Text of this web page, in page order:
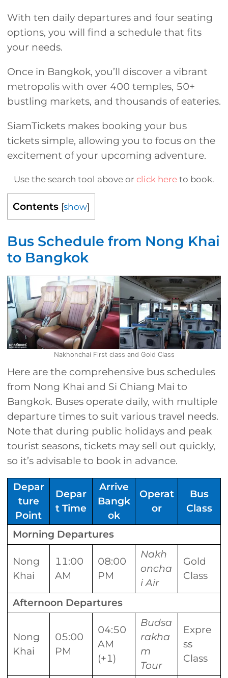
With ten daily departures and four seating
options, you will find a schedule that fits
your needs.
Once in Bangkok, you’ll discover a vibrant
metropolis with over 400 temples, 50+
bustling markets, and thousands of eateries.
SiamTickets makes booking your bus
tickets simple, allowing you to focus on the
excitement of your upcoming adventure.
Use the search tool above or click here to book.
Contents [show]
Bus Schedule from Nong Khai
to Bangkok
Nakhonchai First class and Gold Class
Here are the comprehensive bus schedules
from Nong Khai and Si Chiang Mai to
Bangkok. Buses operate daily, with multiple
departure times to suit various travel needs.
Note that during public holidays and peak
tourist seasons, tickets may sell out quickly,
so it’s advisable to book in advance.
Depar
ture
Point
Depar
t Time
Arrive
Bangk
ok
Operat
or
Bus
Class
Morning Departures
Nong
Khai
11:00
AM
08:00
PM
Nakh
oncha
i Air
Gold
Class
Afternoon Departures
Nong
Khai
05:00
PM
04:50
AM
(+1)
Budsa
rakha
m
Tour
Expre
ss
Class